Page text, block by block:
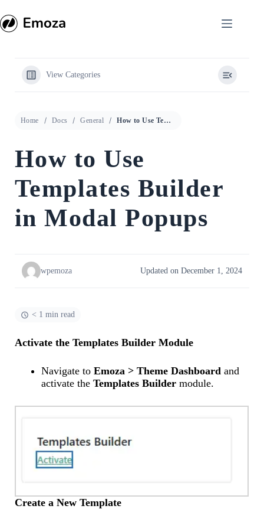
to
content
View Categories
Home Docs General How to Use Templates Builder in Modal Popups
How to Use
Templates Builder
in Modal Popups
wpemoza Updated on December 1, 2024
< 1 min read
Activate the Templates Builder Module
Navigate to Emoza > Theme Dashboard and
activate the Templates Builder module.
Create a New Template